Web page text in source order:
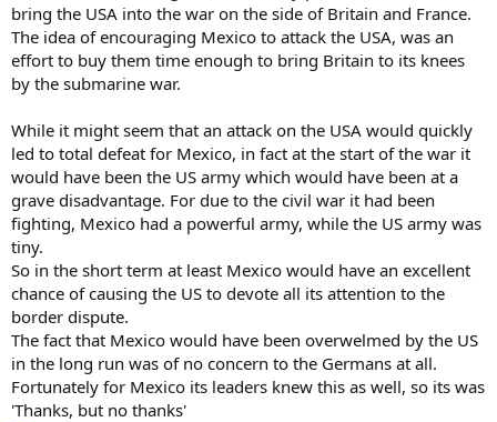
bring the USA into the war on the side of Britain and France.
The idea of encouraging Mexico to attack the USA, was an
effort to buy them time enough to bring Britain to its knees
by the submarine war.
While it might seem that an attack on the USA would quickly
led to total defeat for Mexico, in fact at the start of the war it
would have been the US army which would have been at a
grave disadvantage. For due to the civil war it had been
fighting, Mexico had a powerful army, while the US army was
tiny.
So in the short term at least Mexico would have an excellent
chance of causing the US to devote all its attention to the
border dispute.
The fact that Mexico would have been overwelmed by the US
in the long run was of no concern to the Germans at all.
Fortunately for Mexico its leaders knew this as well, so its was
'Thanks, but no thanks'